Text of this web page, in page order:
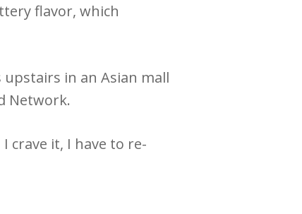
flavor, which
upstairs in an Asian mall
Network.
crave it, I have to re-